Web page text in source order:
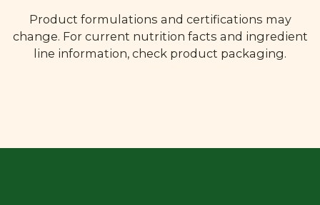
Product formulations and certifications may
change. For current nutrition facts and ingredient
line information, check product packaging.